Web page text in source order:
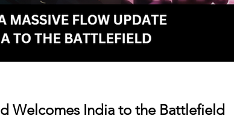
Welcomes India to the Battlefield